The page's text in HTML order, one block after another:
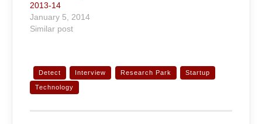
2013-14
January 5, 2014
Similar post
Detect Interview Research Park Startup
Technology